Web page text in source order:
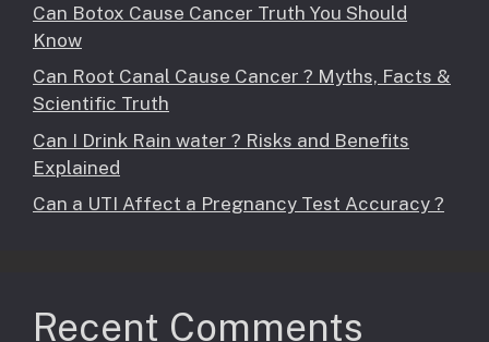
Can Botox Cause Cancer Truth You Should
Know
Can Root Canal Cause Cancer ? Myths, Facts &
Scientific Truth
Can I Drink Rain water ? Risks and Benefits
Explained
Can a UTI Affect a Pregnancy Test Accuracy ?
Recent Comments